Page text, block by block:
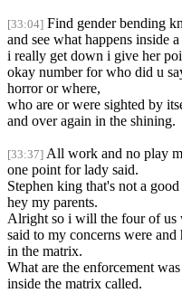
[33:04] Find gender bending
and see what happens inside
i really get down i give her
okay number for who did u
horror or where,
who are or were sighted by
and over again in the shining.
[33:37] All work and no play
one point for lady said.
Stephen king that's not a
hey my parents.
Alright so i will the four of us
said to my concerns were
in the matrix.
What are the enforcement
inside the matrix called.